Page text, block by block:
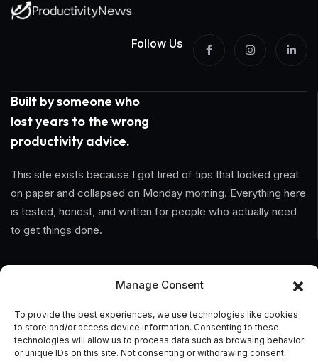
Manage Consent
To provide the best experiences, we use technologies like cookies
to store and/or access device information. Consenting to these
technologies will allow us to process data such as browsing behavior
or unique IDs on this site. Not consenting or withdrawing consent,
Follow Us
Built by someone who
lost years to the wrong
productivity advice.
This site exists because I got tired of tips that looked great
on paper and collapsed on Monday morning. Everything here
is tested, honest, and written for people who actually need
to get things done.
Information
About Us